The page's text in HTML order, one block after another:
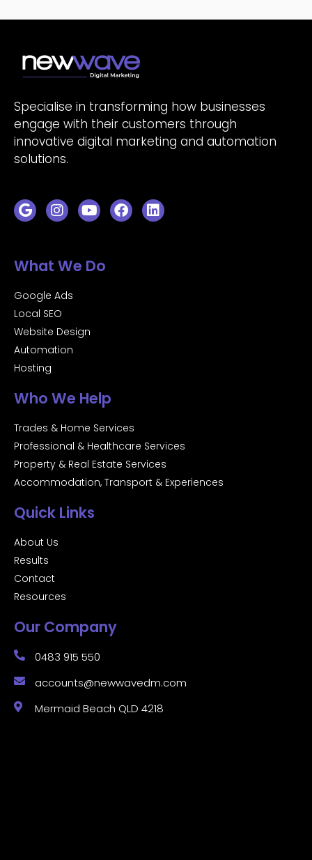
Specialise in transforming how businesses
engage with their customers through
innovative digital marketing and automation
solutions.
What We Do
Google Ads
Local SEO
Website Design
Automation
Hosting
Who We Help
Trades & Home Services
Professional & Healthcare Services
Property & Real Estate Services
Accommodation, Transport & Experiences
Quick Links
About Us
Results
Contact
Resources
Our Company
0483 915 550
accounts@newwavedm.com
Mermaid Beach QLD 4218